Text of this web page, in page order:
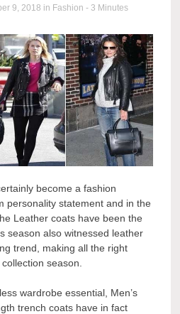
9, 2018 in Fashion - 3 Minutes
become a fashion
personality statement and in the
Leather coats have been the
season also witnessed leather
trend, making all the right
season.
wardrobe essential, Men’s
trench coats have in fact